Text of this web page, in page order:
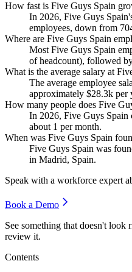
How fast is Five Guys Spain
In 2026, Five Guys
employees, down from
Where are Five Guys Spain
Most Five Guys Spain
of headcount), followed
What is the average salary at
The average employee
approximately $28.3k per
How many people does Five
In 2026, Five Guys Spain
about 1 per month.
When was Five Guys Spain
Five Guys Spain was
in Madrid, Spain.
Speak with a workforce expert
Book a Demo
See something that doesn't look
review it.
Contents